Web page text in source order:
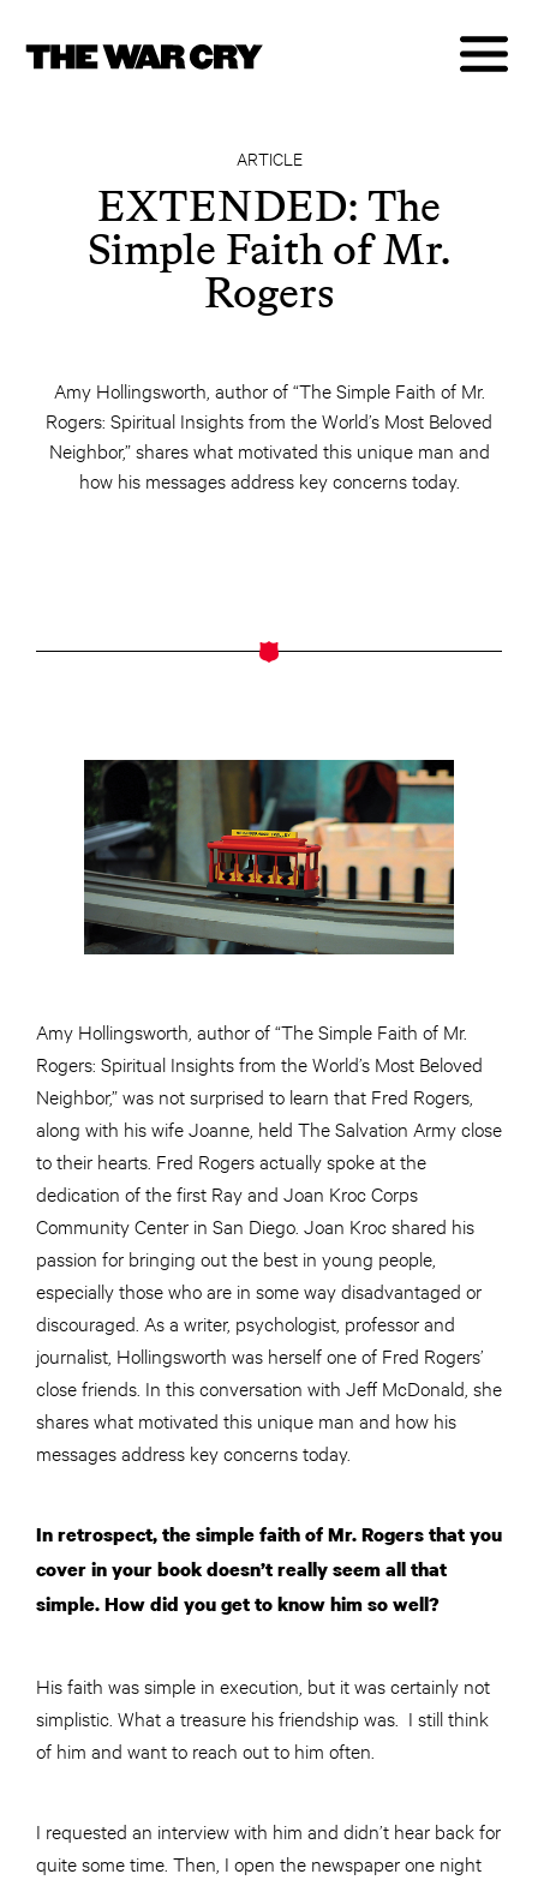
ARTICLE
EXTENDED: The
Simple Faith of Mr.
Rogers
Amy Hollingsworth, author of “The Simple Faith of Mr.
Rogers: Spiritual Insights from the World’s Most Beloved
Neighbor,” shares what motivated this unique man and
how his messages address key concerns today.
Amy Hollingsworth, authorof “The Simple Faith of Mr.
Rogers: Spiritual Insights from the World’s Most Beloved
Neighbor,” was not surprised to learn that Fred Rogers,
along with his wife Joanne, held The Salvation Army close
to their hearts. Fred Rogers actually spoke at the
dedication of the first Ray and Joan Kroc Corps
Community Center in San Diego. Joan Kroc shared his
passion for bringing out the best in young people,
especially those who are in some way disadvantaged or
discouraged. As a writer, psychologist, professorand
journalist, Hollingsworth was herself one of Fred Rogers’
close friends. In this conversation with Jeff McDonald, she
shares what motivated this unique man and how his
messages address key concerns today.
In retrospect, the simple faith of Mr. Rogers that you
cover in your book doesn’t really seem all that
simple. How did you get to know him so well?
His faith was simple in execution, but it was certainly not
simplistic. What a treasure his friendship was. I still think
of him and want to reach out to him often.
I requested an interview with him and didn’t hear back for
quite some time. Then, I open the newspaper one night